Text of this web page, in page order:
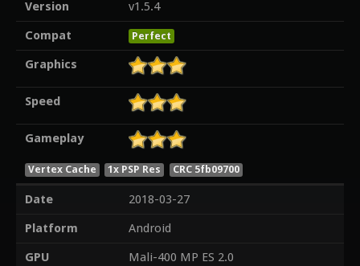
Version
v1.5.4
Compat
Perfect
Graphics
Speed
Gameplay
Vertex Cache 1x PSP Res CRC 5fb09700
Date
2018-03-27
Platform
Android
GPU
Mali-400 MP ES 2.0